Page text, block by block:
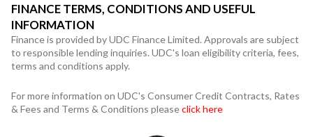
FINANCE TERMS, CONDITIONS AND USEFUL
INFORMATION
Finance is provided by UDC Finance Limited. Approvals are subject
to responsible lending inquiries. UDC's loan eligibility criteria, fees,
terms and conditions apply.
For more information on UDC's Consumer Credit Contracts, Rates
& Fees and Terms & Conditions pleaseclick here